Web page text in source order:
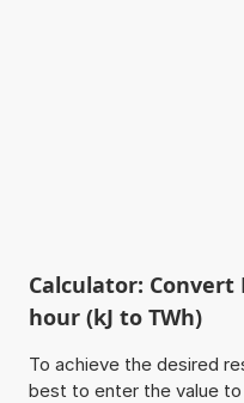
Calculator:
hour (kJ to TWh)
To achieve the desired
best to enter the value